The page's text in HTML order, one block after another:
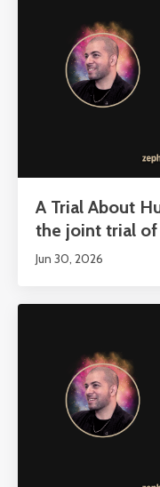
A Trial About
the joint trial of
Jun 30, 2026